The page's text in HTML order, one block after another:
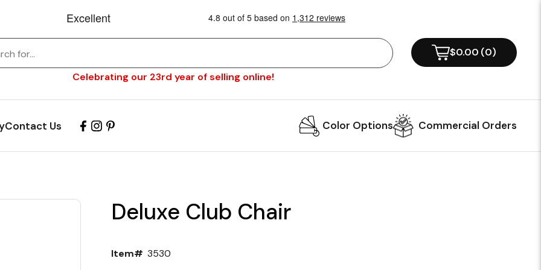
Celebrating our 23rd year of selling online!
$0.00 (0)
Contact Us Color Options Commercial Orders
Deluxe Club Chair
Item# 3530